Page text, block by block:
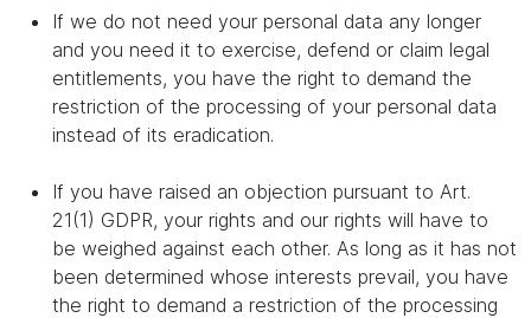
If we do not need your personal data any longer
and you need it to exercise, defend or claim legal
entitlements, you have the right to demand the
restriction of the processing of your personal data
instead of its eradication.
If you have raised an objection pursuant to Art.
21(1) GDPR, your rights and our rights will have to
be weighed against each other. As long as it has not
been determined whose interests prevail, you have
the right to demand a restriction of the processing